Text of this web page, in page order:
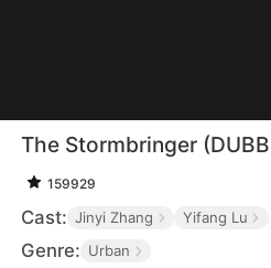
The Stormbringer
159929
Cast: Jinyi Zhang Yifang Lu
Genre: Urban